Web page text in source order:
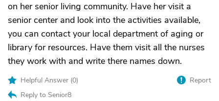
on her senior living community. Have her visit a
senior center and look into the activities available,
you can contact your local department of aging or
library for resources. Have them visit all the nurses
they work with and write there names down.
Helpful Answer (0)
Reply to Senior8
Report